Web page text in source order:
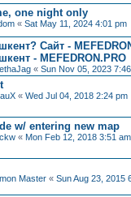
one night only
« Sat May 11, 2024 4:01 pm
Сайт -
- MEFEDRON.PRO
« Sun Nov 05, 2023
« Wed Jul 04, 2018 2:24 pm
w/ entering new map
« Mon Feb 12, 2018 3:51 am
Master « Sun Aug 23, 2015